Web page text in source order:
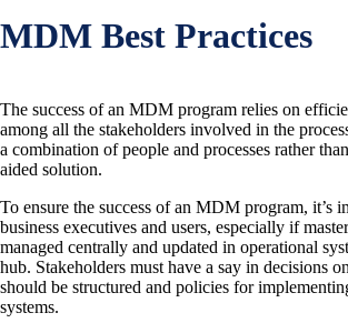
MDM Best Practices
The success of an MDM program relies on
among all the stakeholders involved in the
a combination of people and processes rather
aided solution.
To ensure the success of an MDM program, it’s
business executives and users, especially if
managed centrally and updated in operational
hub. Stakeholders must have a say in decisions
should be structured and policies for
systems.